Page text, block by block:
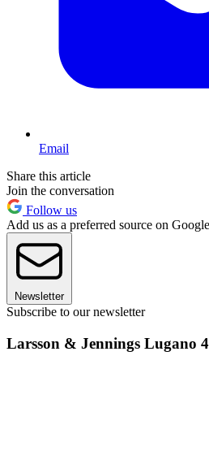
Email
Share this article
Join the conversation
Follow us
Add us as a preferred source on Google
Newsletter
Subscribe to our newsletter
Larsson & Jennings Lugano